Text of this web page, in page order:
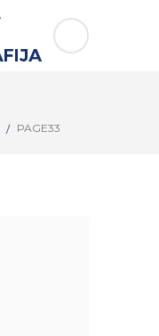
PAGE33